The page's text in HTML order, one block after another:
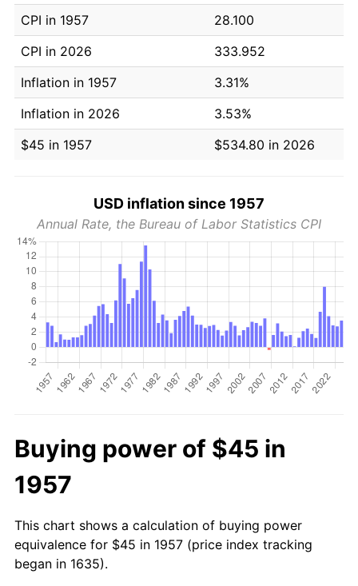
CPI in 1957
28.100
CPI in 2026
333.952
Inflation in 1957
3.31%
Inflation in 2026
3.53%
$45 in 1957
$534.80 in 2026
USD inflation since 1957
Annual Rate, the Bureau of Labor Statistics CPI
Buying power of $45 in
1957
This chart shows a calculation of buying power
equivalence for $45 in 1957 (price index tracking
began in 1635).